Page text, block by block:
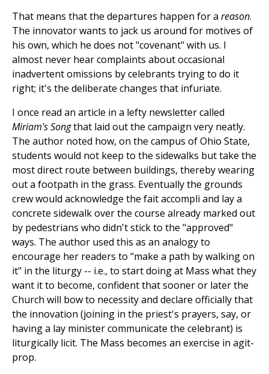
That means that the departures happen for a reason.
The innovator wants to jack us around for motives of
his own, which he does not "covenant" with us. I
almost never hear complaints about occasional
inadvertent omissions by celebrants trying to do it
right; it's the deliberate changes that infuriate.
I once read an article in a lefty newsletter called
Miriam's Songthat laid out the campaign very neatly.
The author noted how, on the campus of Ohio State,
students would not keep to the sidewalks but take the
most direct route between buildings, thereby wearing
out a footpath in the grass. Eventually the grounds
crew would acknowledge the fait accompli and lay a
concrete sidewalk over the course already marked out
by pedestrians who didn't stick to the "approved"
ways. The author used this as an analogy to
encourage her readers to "make a path by walking on
it" in the liturgy -- i.e., to start doing at Mass what they
want it to become, confident that sooner or later the
Church will bow to necessity and declare officially that
the innovation (joining in the priest's prayers, say, or
having a lay minister communicate the celebrant) is
liturgically licit. The Mass becomes an exercise in agit-
prop.